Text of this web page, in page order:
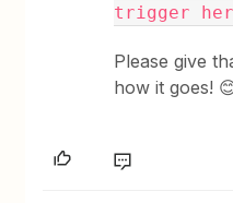
trigger
Please give
how it goes!